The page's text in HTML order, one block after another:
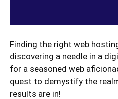
Finding the right web
discovering a needle in a
for a seasoned web
quest to demystify the
results are in!